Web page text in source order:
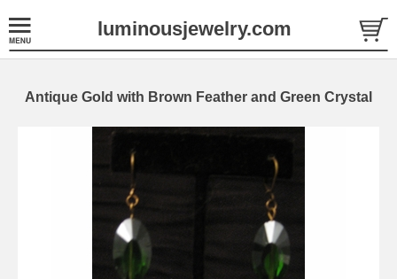
luminousjewelry.com
Antique Gold with Brown Feather and Green Crystal